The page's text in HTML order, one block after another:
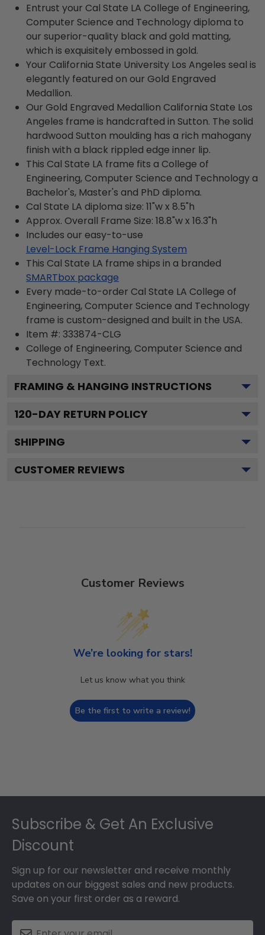
Entrust your Cal State LA College of Engineering,
Computer Science and Technology diploma to
our superior-quality black and gold matting,
which is exquisitely embossed in gold.
Your California State University Los Angeles seal is
elegantly featured on our Gold Engraved
Medallion.
Our Gold Engraved Medallion California State Los
Angeles frame is handcrafted in Sutton. The solid
hardwood Sutton moulding has a rich mahogany
finish with a black rippled edge inner lip.
This Cal State LA frame fits a College of
Engineering, Computer Science and Technology a
Bachelor's, Master's and PhD diploma.
Cal State LA diploma size: 11"w x 8.5"h
Approx. Overall Frame Size: 18.8"w x 16.3"h
Includes our easy-to-use
Level-Lock Frame Hanging System
This Cal State LA frame ships in a branded
SMARTbox package
Every made-to-order Cal State LA College of
Engineering, Computer Science and Technology
frame is custom-designed and built in the USA.
Item #: 333874-CLG
College of Engineering, Computer Science and
Technology Text.
FRAMING & HANGING INSTRUCTIONS
120-DAY RETURN POLICY
SHIPPING
CUSTOMER REVIEWS
Customer Reviews
We’re looking for stars!
Let us know what you think
Be the first to write a review!
Subscribe & Get An Exclusive
Discount
Sign up for our newsletter and receive monthly
updates on our biggest sales and new products.
Save on your first order as a reward.